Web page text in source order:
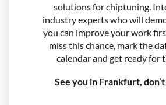
solutions for chiptuning.
industry experts who will
you can improve your work
miss this chance, mark the
calendar and get ready for
See you in Frankfurt,